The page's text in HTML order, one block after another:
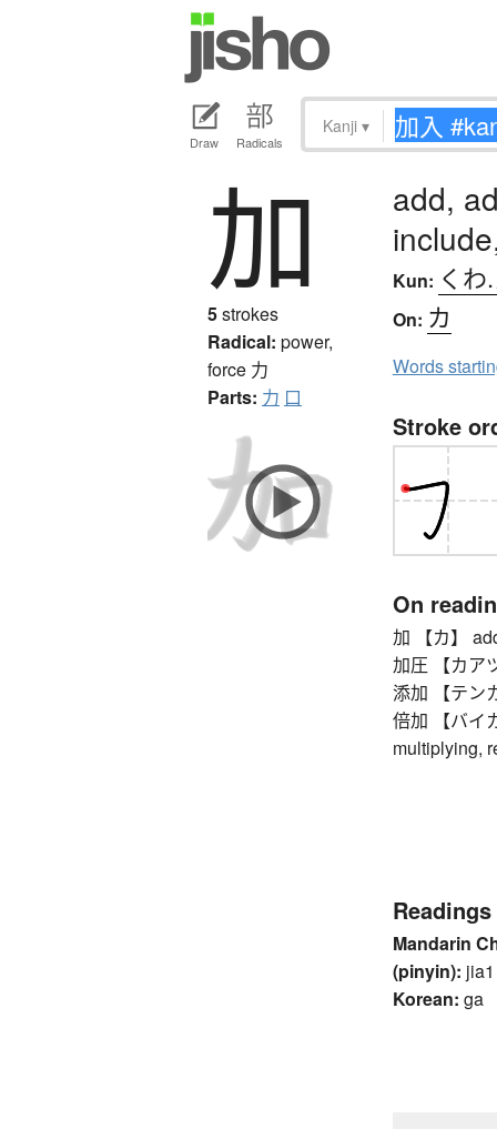
Draw Radicals
Kanji ▾
加
5strokes
Radical: power,
force 力
Parts: 力 口
add,
Kun: くわ
On: カ
Words
Stroke
On
加 【カ】
加圧 【カア
添加 【テン
倍加 【バイ
multiplying,
Readings
Mandarin
(pinyin): jia1
Korean: ga